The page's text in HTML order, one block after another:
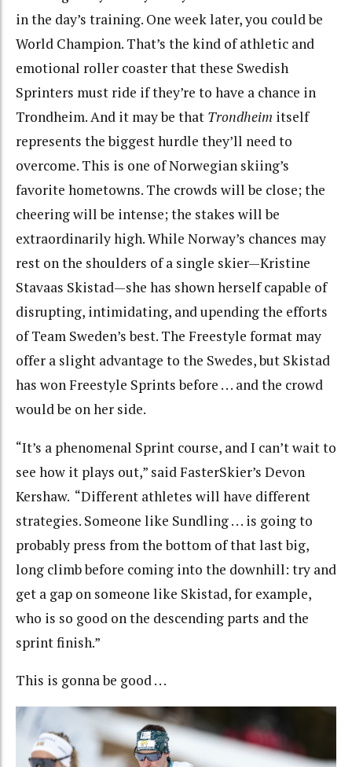
in the day’s training. One week later, you could be
World Champion. That’s the kind of athletic and
emotional roller coaster that these Swedish
Sprinters must ride if they’re to have a chance in
Trondheim. And it may be that Trondheim itself
represents the biggest hurdle they’ll need to
overcome. This is one of Norwegian skiing’s
favorite hometowns. The crowds will be close; the
cheering will be intense; the stakes will be
extraordinarily high. While Norway’s chances may
rest on the shoulders of a single skier—Kristine
Stavaas Skistad—she has shown herself capable of
disrupting, intimidating, and upending the efforts
of Team Sweden’s best. The Freestyle format may
offer a slight advantage to the Swedes, but Skistad
has won Freestyle Sprints before . . . and the crowd
would be on her side.
“It’s a phenomenal Sprint course, and I can’t wait to
see how it plays out,” said FasterSkier’s Devon
Kershaw. “Different athletes will have different
strategies. Someone like Sundling . . . is going to
probably press from the bottom of that last big,
long climb before coming into the downhill: try and
get a gap on someone like Skistad, for example,
who is so good on the descending parts and the
sprint finish.”
This is gonna be good . . .